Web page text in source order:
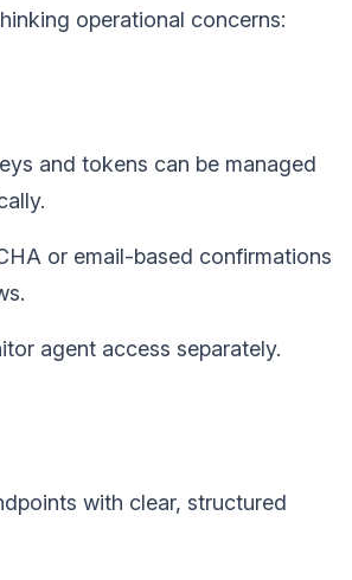
operational concerns:
and tokens can be managed
or email-based confirmations
agent access separately.
with clear, structured